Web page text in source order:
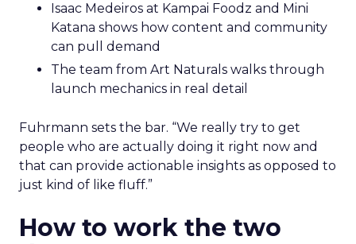
Isaac Medeiros at Kampai Foodz and Mini
Katana shows how content and community
can pull demand
The team from Art Naturals walks through
launch mechanics in real detail
Fuhrmann sets the bar. “We really try to get
people who are actually doing it right now and
that can provide actionable insights as opposed to
just kind of like fluff.”
How to work the two